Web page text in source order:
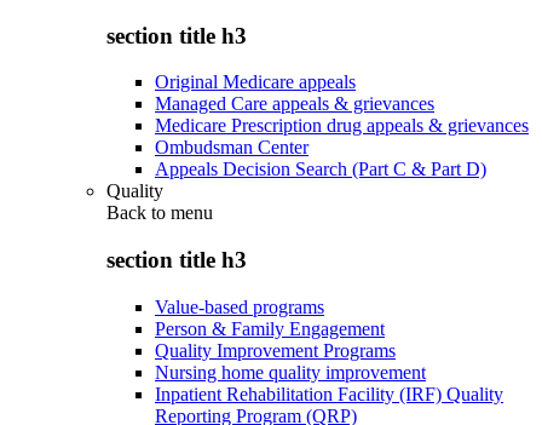
section title h3
Original Medicare appeals
Managed Care appeals & grievances
Medicare Prescription drug appeals & grievances
Ombudsman Center
Appeals Decision Search (Part C & Part D)
Quality
Back to menu
section title h3
Value-based programs
Person & Family Engagement
Quality Improvement Programs
Nursing home quality improvement
Inpatient Rehabilitation Facility (IRF) Quality
Reporting Program (QRP)